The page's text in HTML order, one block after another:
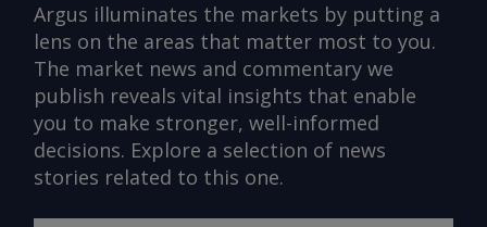
Argus illuminates the markets by putting a
lens on the areas that matter most to you.
The market news and commentary we
publish reveals vital insights that enable
you to make stronger, well-informed
decisions. Explore a selection of news
stories related to this one.